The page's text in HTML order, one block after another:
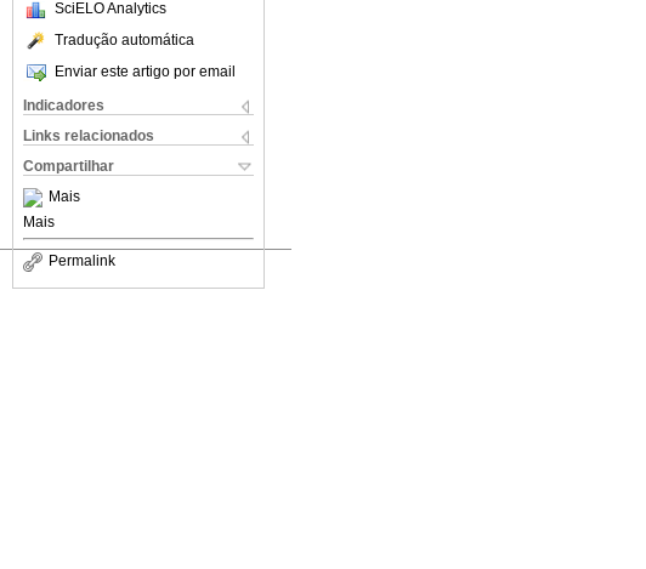
SciELO Analytics
Tradução automática
Enviar este artigo por email
Indicadores
Links relacionados
Compartilhar
Mais
Mais
Permalink